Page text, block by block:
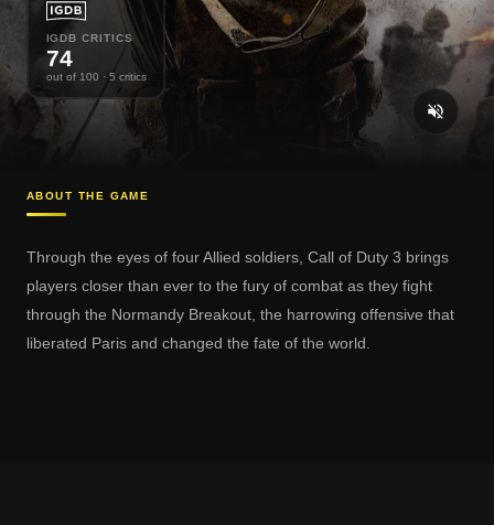
IGDB CRITICS
74
out of 100 · 5 critics
ABOUT THE GAME
Through the eyes of four Allied soldiers, Call of Duty 3 brings
players closer than ever to the fury of combat as they fight
through the Normandy Breakout, the harrowing offensive that
liberated Paris and changed the fate of the world.